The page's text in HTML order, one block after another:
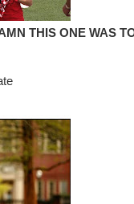
THIS ONE WAS